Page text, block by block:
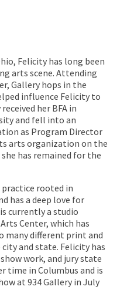
Felicity has long been
arts scene. Attending
Gallery hops in the
influence Felicity to
her BFA in
and fell into an
as Program Director
arts organization on the
has remained for the
rooted in
has a deep love for
currently a studio
Center, which has
many different print and
and state. Felicity has
work, and jury state
time in Columbus and is
at 934 Gallery in July